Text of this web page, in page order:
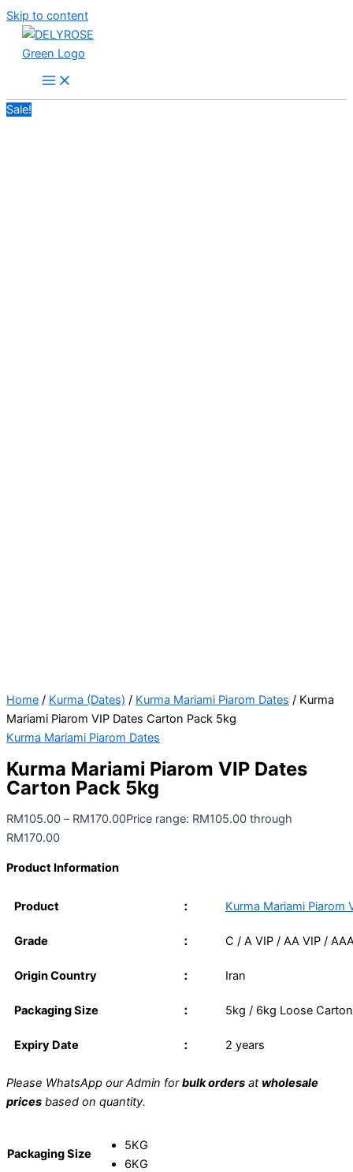
Skip to content
Sale!
Home / Kurma (Dates) / Kurma Mariami Piarom Dates / Kurma
Mariami Piarom VIP Dates Carton Pack 5kg
Kurma Mariami Piarom Dates
Kurma Mariami Piarom VIP Dates
Carton Pack 5kg
RM105.00 – RM170.00Price range: RM105.00 through
RM170.00
Product Information
Product ： Kurma Mariami Piarom
Grade ： C / A VIP / AA VIP /
Origin Country ： Iran
Packaging Size ： 5kg / 6kg Loose Carton
Expiry Date ： 2 years
Please WhatsApp our Admin forbulk orders at wholesale
prices based on quantity.
Packaging Size
5KG
6KG